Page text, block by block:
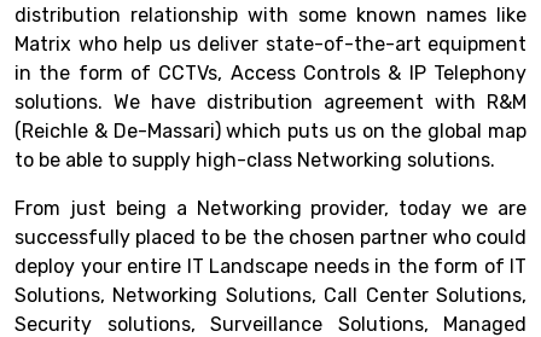
distribution relationship with some known names like
Matrix who help us deliver state-of-the-art equipment
in the form of CCTVs, Access Controls & IP Telephony
solutions. We have distribution agreement with R&M
(Reichle & De-Massari) which puts us on the global map
to be able to supply high-class Networking solutions.
From just being a Networking provider, today we are
successfully placed to be the chosen partner who could
deploy your entire IT Landscape needs in the form of IT
Solutions, Networking Solutions, Call Center Solutions,
Security solutions, Surveillance Solutions, Managed